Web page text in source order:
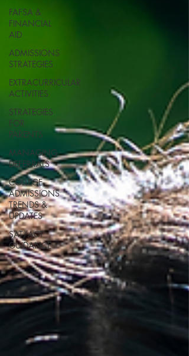
FAFSA &
FINANCIAL
AID
ADMISSIONS
STRATEGIES
EXTRACURRICULAR
ACTIVITIES
STRATEGIES
FOR
PARENTS
MANAGING
DEFERRALS
COLLEGE
ADMISSIONS
TRENDS &
UPDATES
SAT/ACT
GUIDANCE